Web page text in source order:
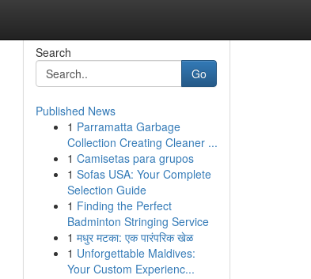
Search
Go
Published News
1 Parramatta Garbage
Collection Creating Cleaner ...
1 Camisetas para grupos
1 Sofas USA: Your Complete
Selection Guide
1 Finding the Perfect
Badminton Stringing Service
1 मधुर मटका: एक पारंपरिक खेळ
1 Unforgettable Maldives:
Your Custom Experienc...